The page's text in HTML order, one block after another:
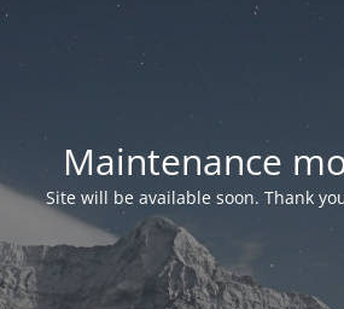
Maintenance
Site will be available soon. Thank